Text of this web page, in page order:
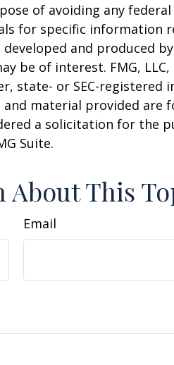
of avoiding any
for specific information
and produced
be of interest. FMG,
state- or SEC-registered
material provided are
a solicitation for the
Suite.
About This
Email